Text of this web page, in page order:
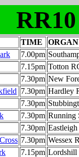
TIME
7.00pm
7.15pm Totton
7.30pm New
7.30pm Hardley
7.30pm
7.30pm Running
7.30pm
7.30pm Wessex
7.15pm Lordshill